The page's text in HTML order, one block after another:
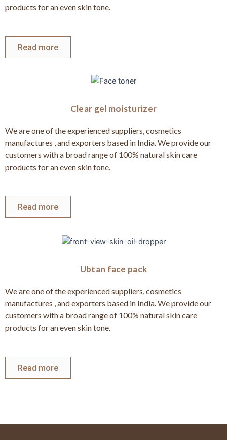
products for an even skin tone.
Read more
Clear gel moisturizer
We are one of the experienced suppliers, cosmetics
manufactures , and exporters based in India. We provide our
customers with a broad range of 100% natural skin care
products for an even skin tone.
Read more
Ubtan face pack
We are one of the experienced suppliers, cosmetics
manufactures , and exporters based in India. We provide our
customers with a broad range of 100% natural skin care
products for an even skin tone.
Read more